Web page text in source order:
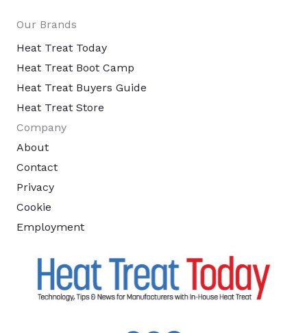
Our Brands
Heat Treat Today
Heat Treat Boot Camp
Heat Treat Buyers Guide
Heat Treat Store
Company
About
Contact
Privacy
Cookie
Employment